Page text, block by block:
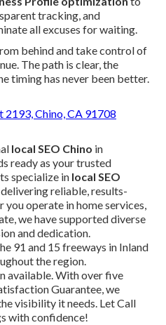
tracking, and
all excuses for waiting.
behind and take control of
The path is clear, the
timing has never been better.
2193, Chino, CA 91708
local SEO Chino in
ready as your trusted
specialize in local SEO
reliable, results-
operate in home services,
we have supported diverse
and dedication.
91 and 15 freeways in Inland
the region.
available. With over five
Guarantee, we
visibility it needs. Let Call
with confidence!